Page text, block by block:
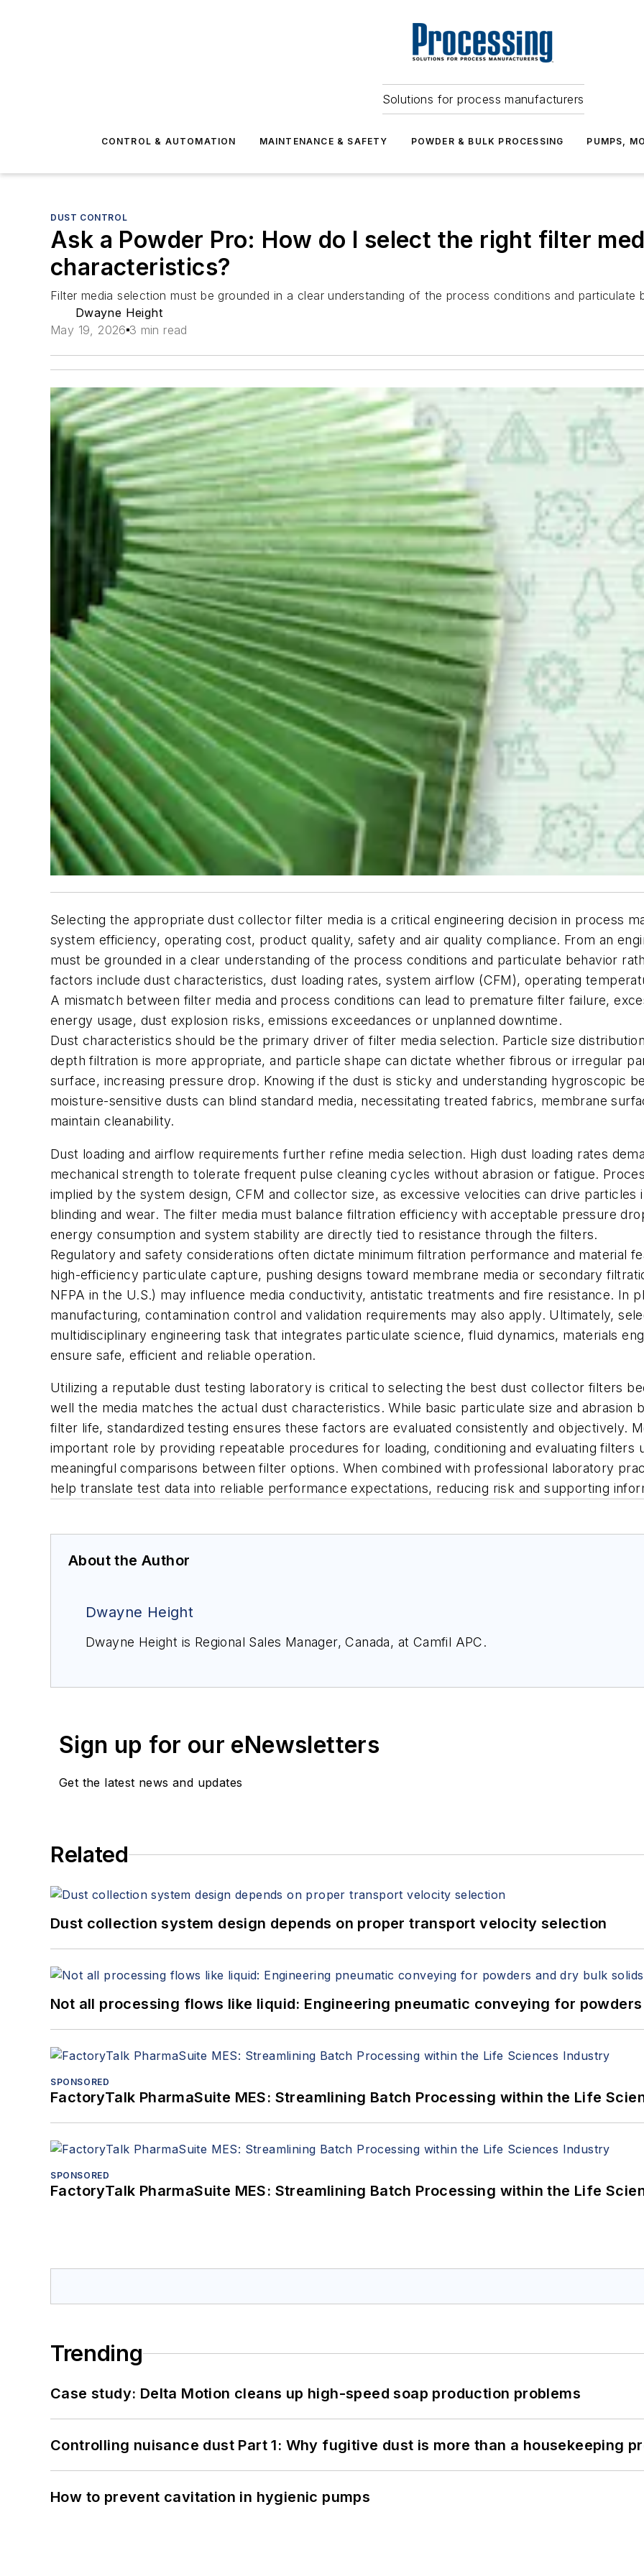
Solutions for process manufacturers
CONTROL & AUTOMATION MAINTENANCE & SAFETY POWDER & BULK PROCESSING PUMPS,
DUST CONTROL
Ask a Powder Pro: How do I select the right filter
characteristics?
Filter media selection must be grounded in a clear understanding of the process conditions and
Dwayne Height
May 19, 2026 3 min read
Selecting the appropriate dust collector filter media is a critical engineering decision in process
system efficiency, operating cost, product quality, safety and air quality compliance. From an
must be grounded in a clear understanding of the process conditions and particulate behavior
factors include dust characteristics, dust loading rates, system airflow (CFM), operating
A mismatch between filter media and process conditions can lead to premature filter failure,
energy usage, dust explosion risks, emissions exceedances or unplanned downtime.
Dust characteristics should be the primary driver of filter media selection. Particle size
depth filtration is more appropriate, and particle shape can dictate whether fibrous or irregular
surface, increasing pressure drop. Knowing if the dust is sticky and understanding hygroscopic
moisture-sensitive dusts can blind standard media, necessitating treated fabrics, membrane
maintain cleanability.
Dust loading and airflow requirements further refine media selection. High dust loading rates
mechanical strength to tolerate frequent pulse cleaning cycles without abrasion or fatigue.
implied by the system design, CFM and collector size, as excessive velocities can drive
blinding and wear. The filter media must balance filtration efficiency with acceptable pressure
energy consumption and system stability are directly tied to resistance through the filters.
Regulatory and safety considerations often dictate minimum filtration performance and material
high-efficiency particulate capture, pushing designs toward membrane media or secondary
NFPA in the U.S.) may influence media conductivity, antistatic treatments and fire resistance. In
manufacturing, contamination control and validation requirements may also apply. Ultimately,
multidisciplinary engineering task that integrates particulate science, fluid dynamics, materials
ensure safe, efficient and reliable operation.
Utilizing a reputable dust testing laboratory is critical to selecting the best dust collector filters
well the media matches the actual dust characteristics. While basic particulate size and abrasion
filter life, standardized testing ensures these factors are evaluated consistently and objectively.
important role by providing repeatable procedures for loading, conditioning and evaluating filters
meaningful comparisons between filter options. When combined with professional laboratory
help translate test data into reliable performance expectations, reducing risk and supporting
About the Author
Dwayne Height
Dwayne Height is Regional Sales Manager, Canada, at Camfil APC.
Sign up for our eNewsletters
Get the latest news and updates
Related
Dust collection system design depends on proper transport velocity selection
Not all processing flows like liquid: Engineering pneumatic conveying for
SPONSORED
FactoryTalk PharmaSuite MES: Streamlining Batch Processing within the Life
SPONSORED
FactoryTalk PharmaSuite MES: Streamlining Batch Processing within the Life
Trending
Case study: Delta Motion cleans up high-speed soap production problems
Controlling nuisance dust Part 1: Why fugitive dust is more than a housekeeping
How to prevent cavitation in hygienic pumps